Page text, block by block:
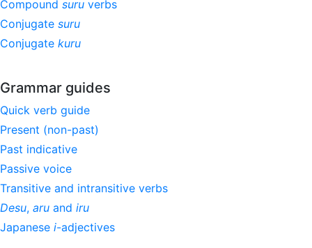
Compound suru verbs
Conjugate suru
Conjugate kuru
Grammar guides
Quick verb guide
Present (non-past)
Past indicative
Passive voice
Transitive and intransitive verbs
Desu, aru and iru
Japanese i-adjectives